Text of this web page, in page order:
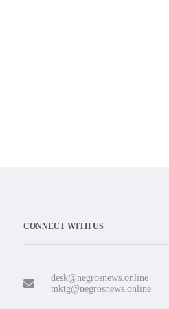
CONNECT WITH US
desk@negrosnews.online
mktg@negrosnews.online